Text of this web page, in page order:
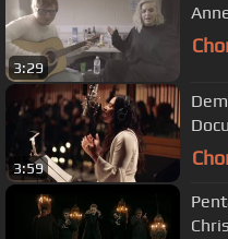
3:29
3:59